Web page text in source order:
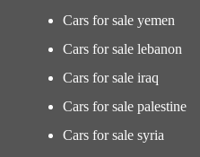
Cars for sale yemen
Cars for sale lebanon
Cars for sale iraq
Cars for sale palestine
Cars for sale syria